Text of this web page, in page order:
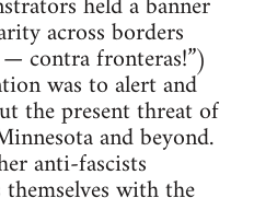
across borders
— contra fronteras!”)
was to alert and
the present threat of
and beyond.
anti-fascists